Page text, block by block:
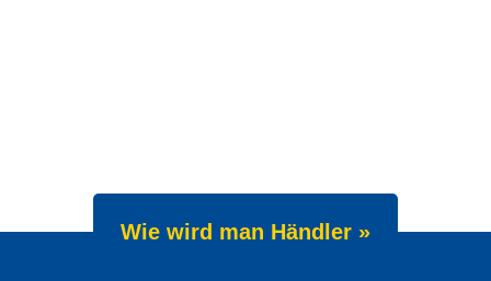
Wie wird man Händler »